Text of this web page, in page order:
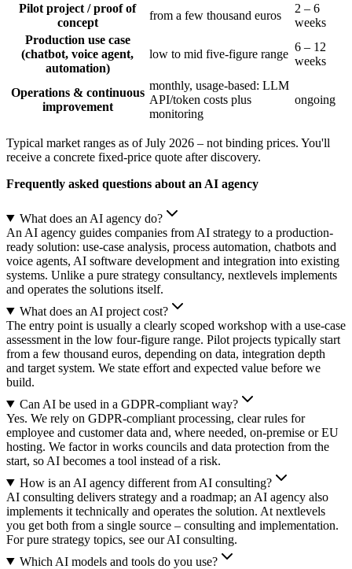
Pilot project / proof of
concept
from a few thousand euros
2 – 6
weeks
Production use case
(chatbot, voice agent,
automation)
low to mid five-figure range
6 – 12
weeks
Operations & continuous
improvement
monthly, usage-based: LLM
API/token costs plus
monitoring
ongoing
Typical market ranges as of July 2026 – not binding prices. You'll
receive a concrete fixed-price quote after discovery.
Frequently asked questions about an AI agency
What does an AI agency do?
An AI agency guides companies from AI strategy to a production-
ready solution: use-case analysis, process automation, chatbots and
voice agents, AI software development and integration into existing
systems. Unlike a pure strategy consultancy, nextlevels implements
and operates the solutions itself.
What does an AI project cost?
The entry point is usually a clearly scoped workshop with a use-case
assessment in the low four-figure range. Pilot projects typically start
from a few thousand euros, depending on data, integration depth
and target system. We state effort and expected value before we
build.
Can AI be used in a GDPR-compliant way?
Yes. We rely on GDPR-compliant processing, clear rules for
employee and customer data and, where needed, on-premise or EU
hosting. We factor in works councils and data protection from the
start, so AI becomes a tool instead of a risk.
How is an AI agency different from AI consulting?
AI consulting delivers strategy and a roadmap; an AI agency also
implements it technically and operates the solution. At nextlevels
you get both from a single source – consulting and implementation.
For pure strategy topics, see our AI consulting.
Which AI models and tools do you use?